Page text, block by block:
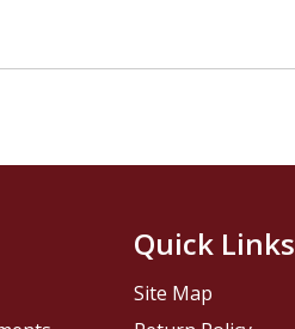
Quick Links
Site Map